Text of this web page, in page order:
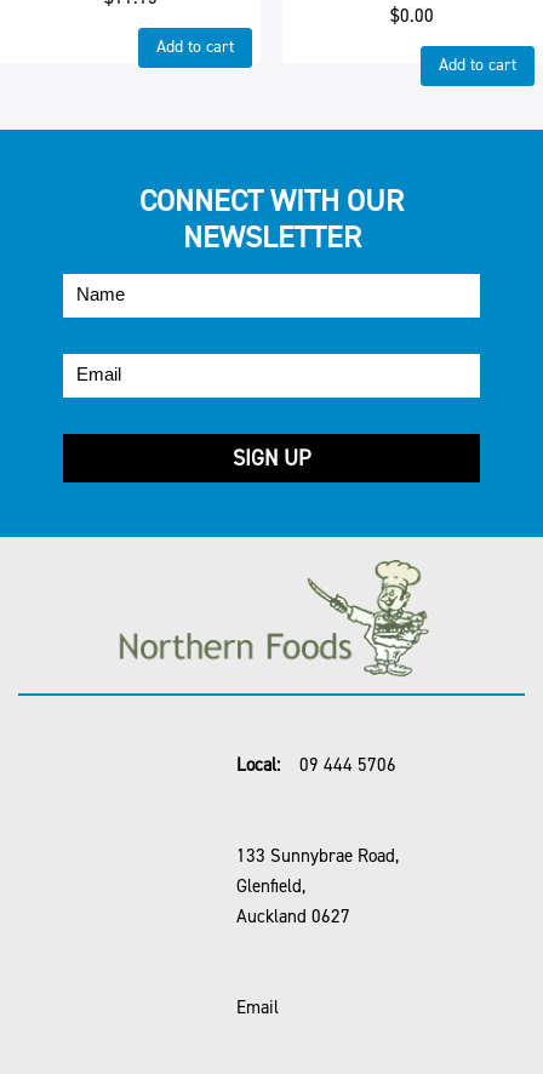
Add to cart
$0.00
Add to cart
CONNECT WITH OUR
NEWSLETTER
Local: 09 444 5706
133 Sunnybrae Road,
Glenfield,
Auckland 0627
Email